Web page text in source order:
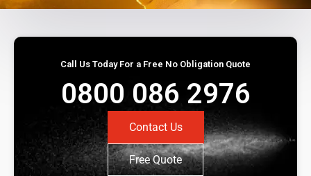
Call Us Today For a Free No Obligation Quote
0800 086 2976
Contact Us
Free Quote